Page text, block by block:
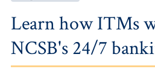
Learn how ITMs
NCSB's 24/7